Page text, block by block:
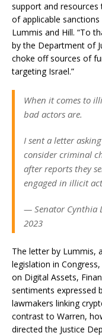
support and
of applicable sanctions
Lummis and Hill. “To
by the Department of
choke off sources of
targeting Israel.”
When it comes to
bad actors are.
I sent a letter
consider criminal
after reports they
engaged in illicit
— Senator Cynthia
2023
The letter by Lummis,
legislation in
on Digital Assets,
sentiments expressed
lawmakers linking
contrast to Warren,
directed the Justice